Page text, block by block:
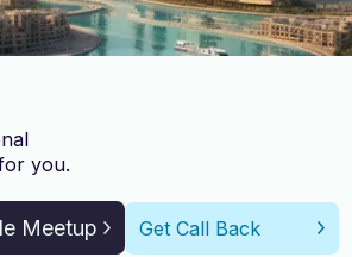
you.
Meetup Get Call Back